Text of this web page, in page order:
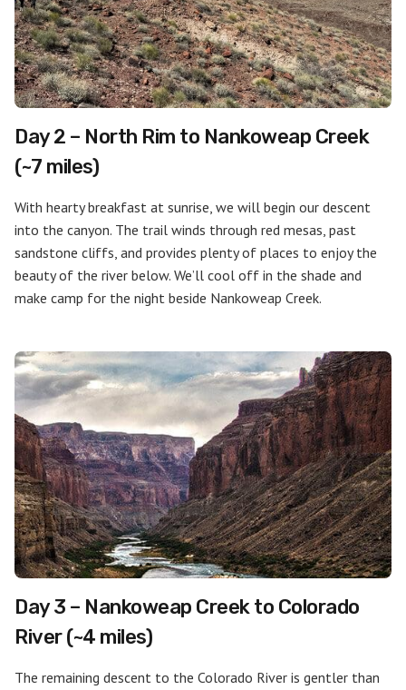
Day 2 – North Rim to Nankoweap Creek
(~7 miles)
With hearty breakfast at sunrise, we will begin our descent
into the canyon. The trail winds through red mesas, past
sandstone cliffs, and provides plenty of places to enjoy the
beauty of the river below. We’ll cool off in the shade and
make camp for the night beside Nankoweap Creek.
Day 3 – Nankoweap Creek to Colorado
River (~4 miles)
The remaining descent to the Colorado River is gentler than